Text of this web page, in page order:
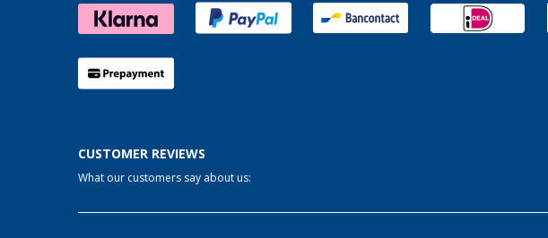
CUSTOMER REVIEWS
What our customers say about us: